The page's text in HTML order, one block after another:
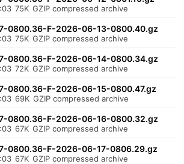
75K GZIP compressed archive
0800.36-F-2026-06-13-0800.40.gz
75K GZIP compressed archive
0800.36-F-2026-06-14-0800.34.gz
72K GZIP compressed archive
0800.36-F-2026-06-15-0800.47.gz
69K GZIP compressed archive
0800.36-F-2026-06-16-0800.32.gz
67K GZIP compressed archive
0800.36-F-2026-06-17-0806.29.gz
67K GZIP compressed archive